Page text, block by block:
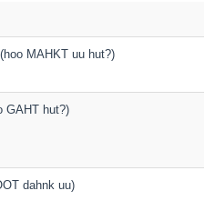
MAHKT uu hut?)
GAHT hut?)
dahnk uu)